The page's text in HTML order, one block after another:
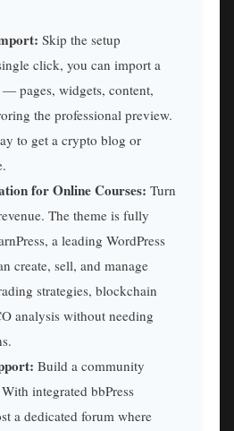
Skip the setup
click, you can import a
pages, widgets, content,
the professional preview.
to get a crypto blog or
for Online Courses: Turn
The theme is fully
a leading WordPress
create, sell, and manage
strategies, blockchain
analysis without needing
Build a community
integrated bbPress
a dedicated forum where